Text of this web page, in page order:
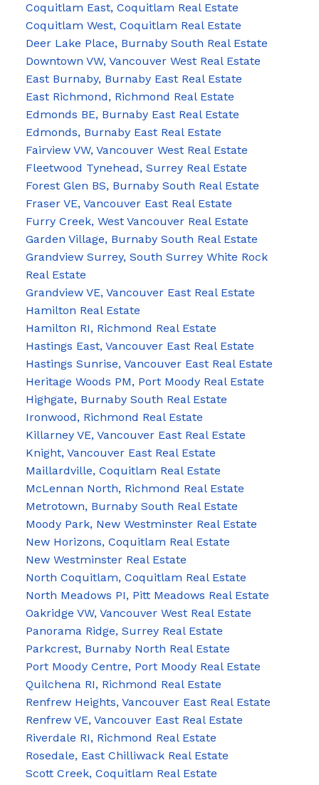
Coquitlam East, Coquitlam Real Estate
Coquitlam West, Coquitlam Real Estate
Deer Lake Place, Burnaby South Real Estate
Downtown VW, Vancouver West Real Estate
East Burnaby, Burnaby East Real Estate
East Richmond, Richmond Real Estate
Edmonds BE, Burnaby East Real Estate
Edmonds, Burnaby East Real Estate
Fairview VW, Vancouver West Real Estate
Fleetwood Tynehead, Surrey Real Estate
Forest Glen BS, Burnaby South Real Estate
Fraser VE, Vancouver East Real Estate
Furry Creek, West Vancouver Real Estate
Garden Village, Burnaby South Real Estate
Grandview Surrey, South Surrey White Rock
Real Estate
Grandview VE, Vancouver East Real Estate
Hamilton Real Estate
Hamilton RI, Richmond Real Estate
Hastings East, Vancouver East Real Estate
Hastings Sunrise, Vancouver East Real Estate
Heritage Woods PM, Port Moody Real Estate
Highgate, Burnaby South Real Estate
Ironwood, Richmond Real Estate
Killarney VE, Vancouver East Real Estate
Knight, Vancouver East Real Estate
Maillardville, Coquitlam Real Estate
McLennan North, Richmond Real Estate
Metrotown, Burnaby South Real Estate
Moody Park, New Westminster Real Estate
New Horizons, Coquitlam Real Estate
New Westminster Real Estate
North Coquitlam, Coquitlam Real Estate
North Meadows PI, Pitt Meadows Real Estate
Oakridge VW, Vancouver West Real Estate
Panorama Ridge, Surrey Real Estate
Parkcrest, Burnaby North Real Estate
Port Moody Centre, Port Moody Real Estate
Quilchena RI, Richmond Real Estate
Renfrew Heights, Vancouver East Real Estate
Renfrew VE, Vancouver East Real Estate
Riverdale RI, Richmond Real Estate
Rosedale, East Chilliwack Real Estate
Scott Creek, Coquitlam Real Estate